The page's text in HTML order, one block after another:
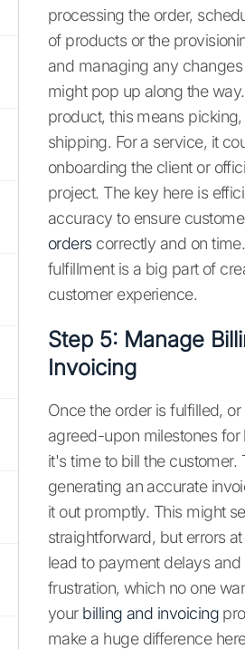
processing the order,
of products or the
and managing any changes
might pop up along the
product, this means
shipping. For a service, it
onboarding the client or
project. The key here is
accuracy to ensure
orderscorrectly and on
fulfillment is a big part of
customer experience.
Step 5: Manage
Invoicing
Once the order is fulfilled,
agreed-upon milestones for
it's time to bill the customer.
generating an accurate
it out promptly. This might
straightforward, but errors
lead to payment delays
frustration, which no one
your billing and invoicing
make a huge difference